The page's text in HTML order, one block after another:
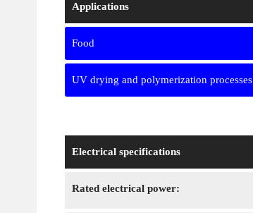
Applications
Food
UV drying and polymerization processes
Electrical specifications
Rated electrical power: